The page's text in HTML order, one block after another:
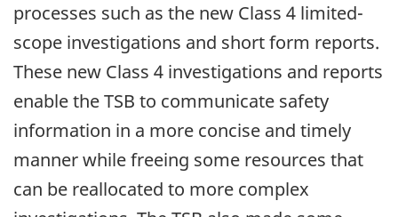
processes such as the new Class 4 limited-
scope investigations and short form reports.
These new Class 4 investigations and reports
enable the TSB to communicate safety
information in a more concise and timely
manner while freeing some resources that
can be reallocated to more complex